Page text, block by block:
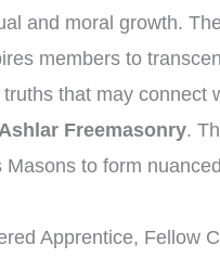
and moral growth.
members to
that may connect
Freemasonry.
to form
Apprentice, Fellow